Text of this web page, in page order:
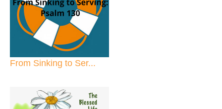
From Sinking to Ser...